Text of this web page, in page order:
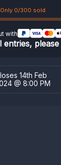
Only 0/300 sold
with
entries, please
14th Feb
@ 8:00 PM